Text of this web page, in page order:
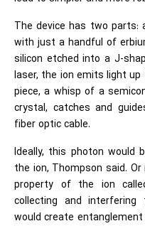
The device has two parts:
with just a handful of
silicon etched into a J-
laser, the ion emits light
piece, a whisp of a
crystal, catches and
fiber optic cable.
Ideally, this photon would
the ion, Thompson said.
property of the ion
collecting and
would create